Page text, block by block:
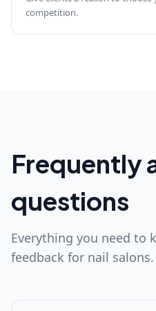
competition.
Frequently
questions
Everything you need to
feedback for nail salons.